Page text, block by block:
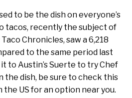
to be the dish on everyone’s
tacos, recently the subject of
Chronicles, saw a ​6,218
to the same period last
it to Austin’s ​Suerte​ to try Chef
the ​dish​, be sure to check this
US for an option near you.